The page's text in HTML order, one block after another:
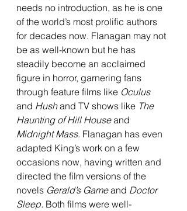
needs no introduction, as he is one
of the world’s most prolific authors
for decades now. Flanagan may not
be as well-known but he has
steadily become an acclaimed
figure in horror, garnering fans
through feature films like Oculus
and Hush and TV shows like The
Haunting of Hill House and
Midnight Mass. Flanagan has even
adapted King’s work on a few
occasions now, having written and
directed the film versions of the
novels Gerald’s Game and Doctor
Sleep. Both films were well-